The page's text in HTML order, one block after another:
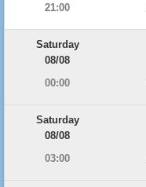
21:00
Saturday
08/08
00:00
Saturday
08/08
03:00